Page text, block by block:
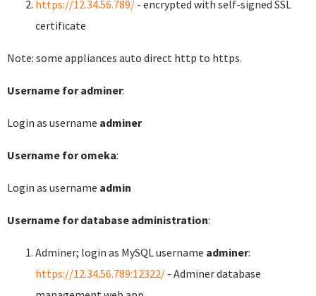
https://12.34.56.789/ - encrypted with self-signed SSL
certificate
Note: some appliances auto direct http to https.
Username for adminer:
Login as username adminer
Username for omeka:
Login as username admin
Username for database administration:
Adminer; login as MySQL username adminer:
https://12.34.56.789:12322/ - Adminer database